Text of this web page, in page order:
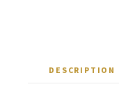
DESCRIPTION